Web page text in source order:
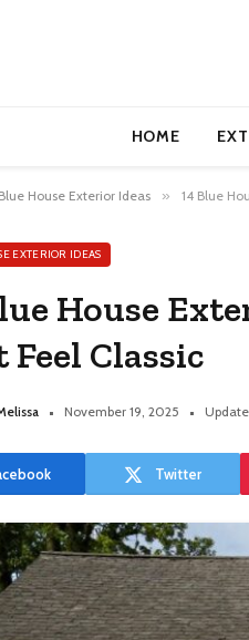
HOME
Blue House Exterior Ideas » 14 Blue
EXTERIOR IDEAS
House
Feel Classic
November 19, 2025
Twitter